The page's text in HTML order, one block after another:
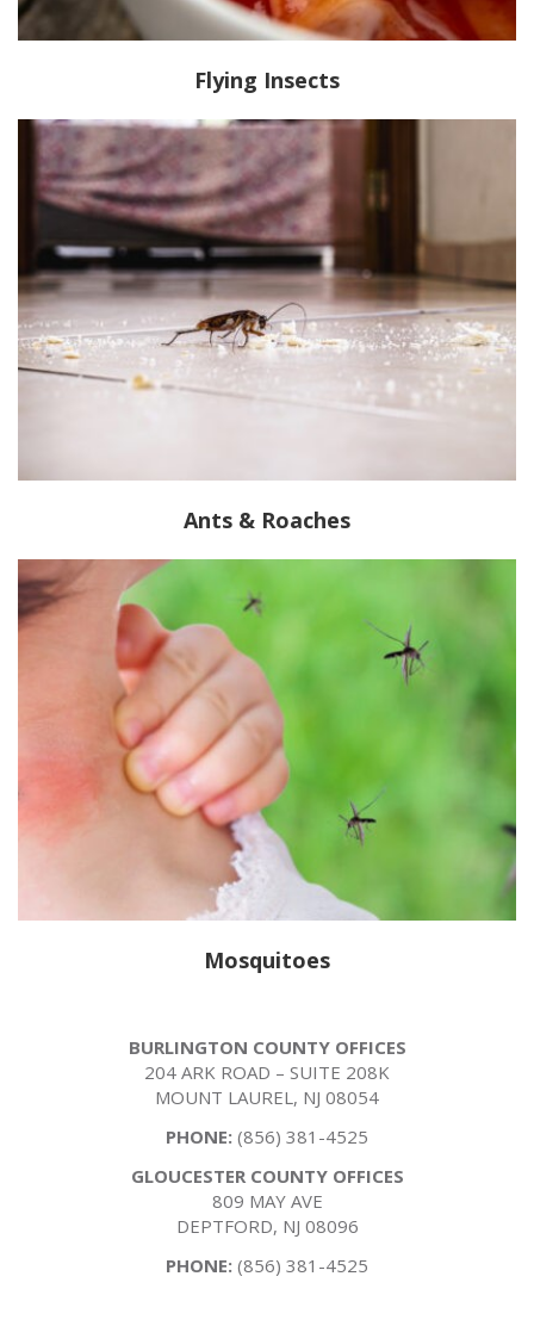
Flying Insects
Ants & Roaches
Mosquitoes
BURLINGTON COUNTY OFFICES
204 ARK ROAD – SUITE 208K
MOUNT LAUREL, NJ 08054
PHONE: (856) 381-4525
GLOUCESTER COUNTY OFFICES
809 MAY AVE
DEPTFORD, NJ 08096
PHONE: (856) 381-4525